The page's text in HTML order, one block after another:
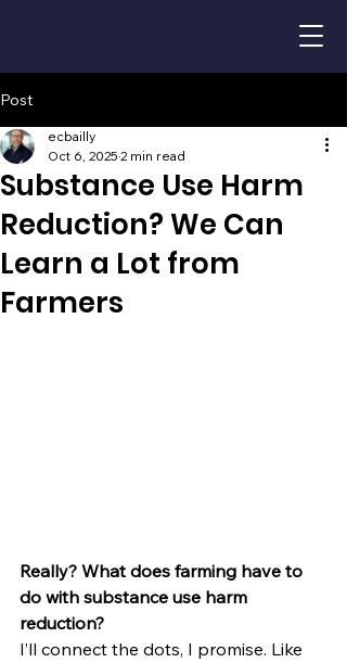
Post
Substance Use Harm
Reduction? We Can
Learn a Lot from
Farmers
ecbailly
Oct 6, 2025 2 min read
Really? What does farming have to
do with substance use harm
reduction?
I’ll connect the dots, I promise. Like